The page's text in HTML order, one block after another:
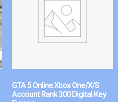
GTA 5 Online Xbox One/X/S
Account Rank 300 Digital Key